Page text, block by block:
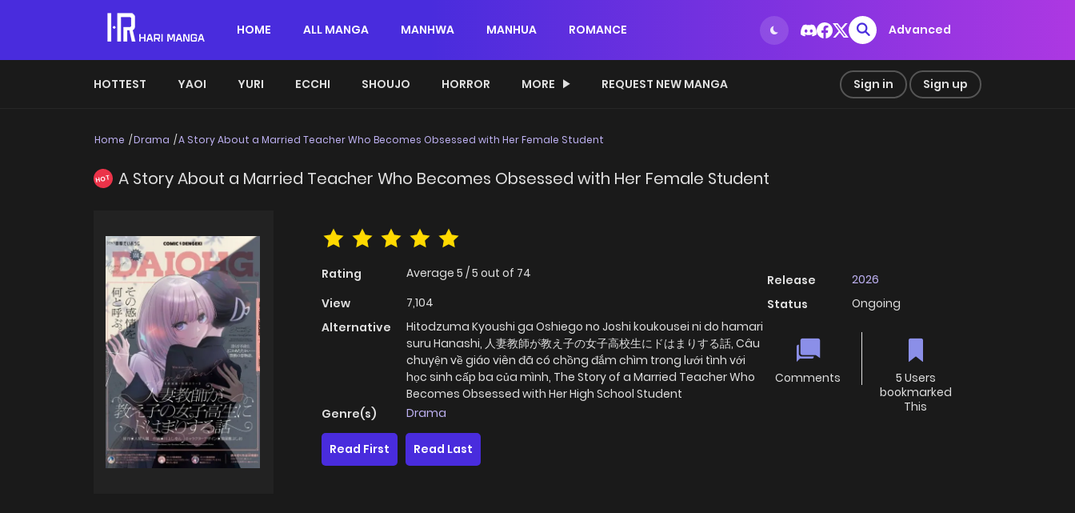
HOME ALL MANGA MANHWA MANHUA ROMANCE Advanced
HOTTEST YAOI YURI ECCHI SHOUJO HORROR MORE REQUEST NEW MANGA Sign in Sign up
Home Drama A Story About a Married Teacher Who Becomes Obsessed with Her Female Student
HOT A Story About a Married Teacher Who Becomes Obsessed with Her Female Student
Rating Average 5 /5 out of 74
View
7,104
Alternative
Hitodzuma Kyoushi ga Oshiego no Joshi koukousei ni do hamari
suru Hanashi, 人妻教師が教え子の女子高校生にドはまりする話, Câu
chuyện về giáo viên đã có chồng đắm chìm trong lưới tình với
học sinh cấp ba của mình, The Story of a Married Teacher Who
Becomes Obsessed with Her High School Student
Genre(s)
Drama
Release
2026
Status
Ongoing
Comments
5 Users
bookmarked
This
Read First Read Last